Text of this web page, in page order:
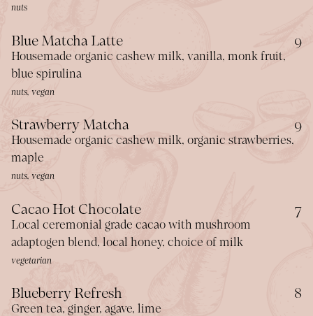
nuts
Blue Matcha Latte $
9
Housemade organic cashew milk, vanilla, monk fruit,
blue spirulina
nuts, vegan
Strawberry Matcha $
9
Housemade organic cashew milk, organic strawberries,
maple
nuts, vegan
Cacao Hot Chocolate $
7
Local ceremonial grade cacao with mushroom
adaptogen blend, local honey, choice of milk
vegetarian
Blueberry Refresh $
8
Green tea, ginger, agave, lime